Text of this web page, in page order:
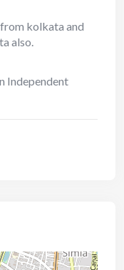
kolkata and
also.
Independent